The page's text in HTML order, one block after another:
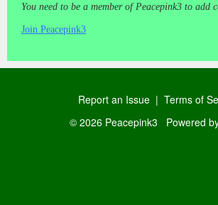
You need to be a member of Peacepink3 to add
Join Peacepink3
Report an Issue | Terms of
© 2026 Peacepink3 Powered